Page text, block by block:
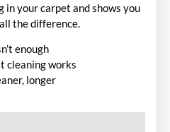
in your carpet and shows you
the difference.
enough
cleaning works
longer